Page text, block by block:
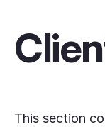
This section